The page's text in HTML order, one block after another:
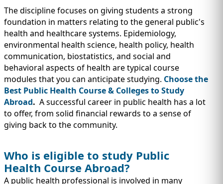
TEST PREP
QUICK LINKS
The discipline focuses on giving students a strong
foundation in matters relating to the general public's
health and healthcare systems. Epidemiology,
environmental health science, health policy, health
communication, biostatistics, and social and
behavioral aspects of health are typical course
modules that you can anticipate studying. Choose the
Best Public Health Course & Colleges to Study
Abroad. A successful career in public health has a lot
to offer, from solid financial rewards to a sense of
giving back to the community.
Who is eligible to study Public
Health Course Abroad?
A public health professional is involved in many